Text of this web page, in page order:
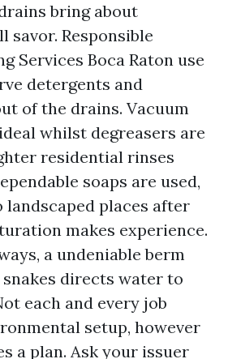
bring about
savor. Responsible
Services Boca Raton use
detergents and
of the drains. Vacuum
whilst degreasers are
residential rinses
soaps are used,
places after
makes experience.
a undeniable berm
snakes directs water to
each and every job
setup, however
a plan. Ask your issuer